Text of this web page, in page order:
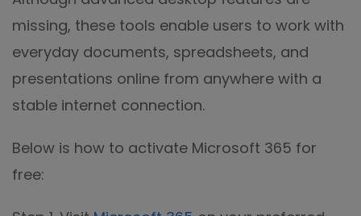
missing, these tools enable users to work with
everyday documents, spreadsheets, and
presentations online from anywhere with a
stable internet connection.
Below is how to activate Microsoft 365 for
free: